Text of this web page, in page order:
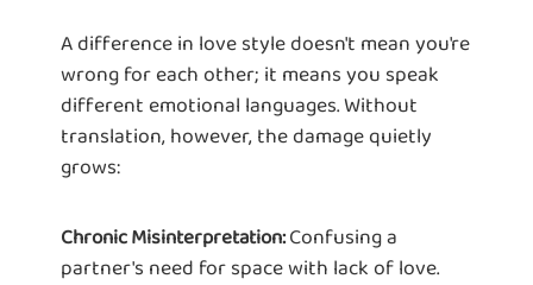
A difference in love style doesn't mean you're
wrong for each other; it means you speak
different emotional languages. Without
translation, however, the damage quietly
grows:
Chronic Misinterpretation:Confusing a
partner's need for space with lack of love.